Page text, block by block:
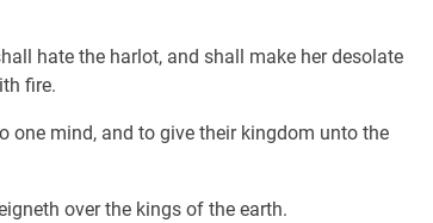
hate the harlot, and shall make her desolate
fire.
one mind, and to give their kingdom unto the
over the kings of the earth.